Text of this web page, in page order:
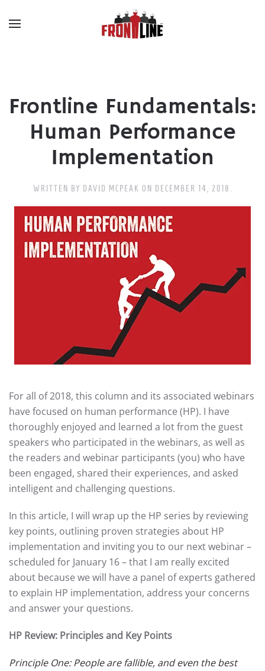
Skip to main content
Frontline Fundamentals:
Human Performance
Implementation
WRITTEN BY DAVID MCPEAK ON DECEMBER 14, 2018 .
For all of 2018, this column and its associated webinars
have focused on human performance (HP). I have
thoroughly enjoyed and learned a lot from the guest
speakers who participated in the webinars, as well as
the readers and webinar participants (you) who have
been engaged, shared their experiences, and asked
intelligent and challenging questions.
In this article, I will wrap up the HP series by reviewing
key points, outlining proven strategies about HP
implementation and inviting you to our next webinar –
scheduled for January 16 – that I am really excited
about because we will have a panel of experts gathered
to explain HP implementation, address your concerns
and answer your questions.
HP Review: Principles and Key Points
Principle One: People are fallible, and even the best